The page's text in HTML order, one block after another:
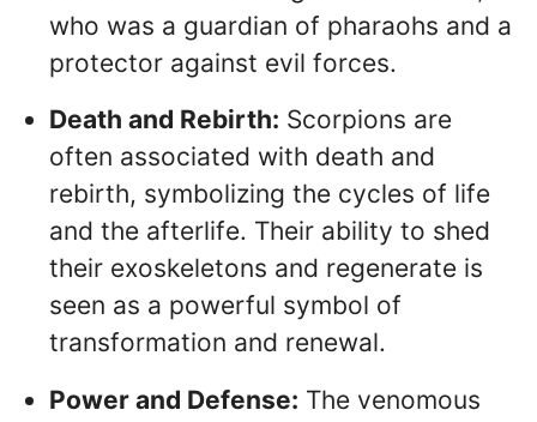
who was a guardian of pharaohs and a
protector against evil forces.
Death and Rebirth: Scorpions are
often associated with death and
rebirth, symbolizing the cycles of life
and the afterlife. Their ability to shed
their exoskeletons and regenerate is
seen as a powerful symbol of
transformation and renewal.
Power and Defense: The venomous